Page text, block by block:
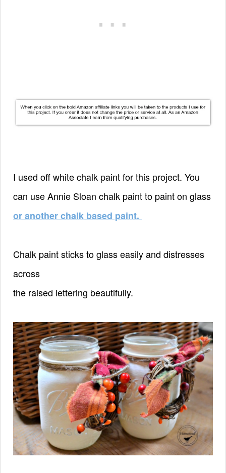
I used off white chalk paint for this project. You
can use Annie Sloan chalk paint to paint on glass
or another chalk based paint.
Chalk paint sticks to glass easily and distresses
across
the raised lettering beautifully.